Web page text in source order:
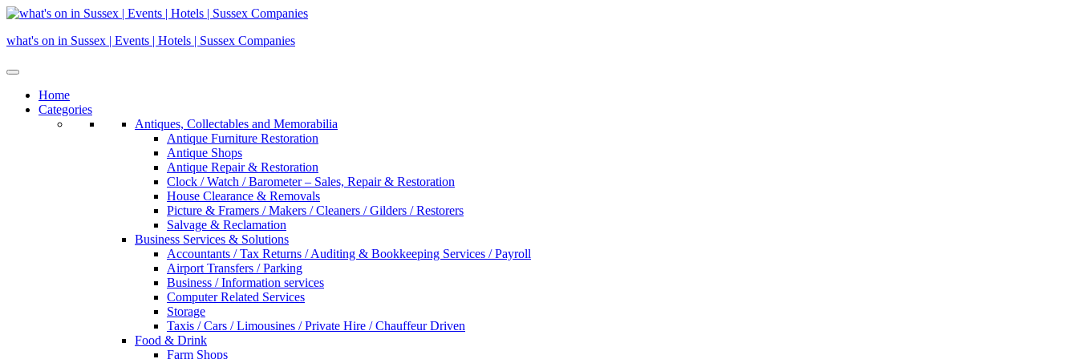
Skip
content
what's on in Sussex | Events | Hotels | Sussex Companies
Home
Categories
Antiques, Collectables and Memorabilia
Antique Furniture Restoration
Antique Shops
Antique Repair & Restoration
Clock / Watch / Barometer – Sales, Repair & Restoration
House Clearance & Removals
Picture & Framers / Makers / Cleaners / Gilders / Restorers
Salvage & Reclamation
Business Services & Solutions
Accountants / Tax Returns / Auditing & Bookkeeping Services / Payroll
Airport Transfers / Parking
Business / Information services
Computer Related Services
Storage
Taxis / Cars / Limousines / Private Hire / Chauffeur Driven
Food & Drink
Farm Shops